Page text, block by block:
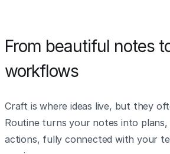
From beautiful notes
workflows
Craft is where ideas live, but they
Routine turns your notes into
actions, fully connected with your